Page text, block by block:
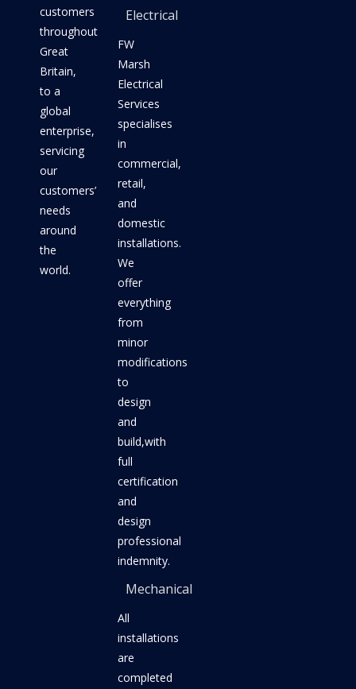
customers
throughout
Great
Britain,
to a
global
enterprise,
servicing
our
customers’
needs
around
the
world.
Electrical
FW
Marsh
Electrical
Services
specialises
in
commercial,
retail,
and
domestic
installations.
We
offer
everything
from
minor
modifications
to
design
and
build,with
full
certification
and
design
professional
indemnity.
Mechanical
All
installations
are
completed